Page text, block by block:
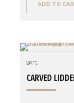
ADD TO
VASES
CARVED